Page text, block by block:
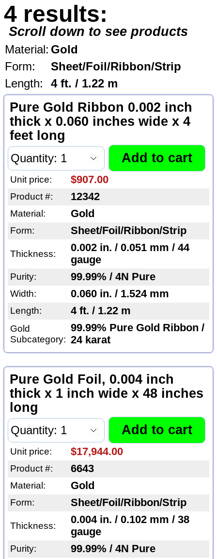
4 results:
Scroll down to see products
Material: Gold
Form:
Sheet/Foil/Ribbon/Strip
Length:
4 ft. / 1.22 m
Pure Gold Ribbon 0.002 inch
thick x 0.060 inches wide x 4
feet long
Unit price: $907.00
Product #: 12342
Material: Gold
Form: Sheet/Foil/Ribbon/Strip
Thickness:
0.002 in. / 0.051 mm / 44
gauge
Purity: 99.99% / 4N Pure
Width: 0.060 in. / 1.524 mm
Length: 4 ft. / 1.22 m
Gold
Subcategory:
99.99% Pure Gold Ribbon /
24 karat
Pure Gold Foil, 0.004 inch
thick x 1 inch wide x 48 inches
long
Unit price: $17,944.00
Product #: 6643
Material: Gold
Form: Sheet/Foil/Ribbon/Strip
Thickness:
0.004 in. / 0.102 mm / 38
gauge
Purity: 99.99% / 4N Pure